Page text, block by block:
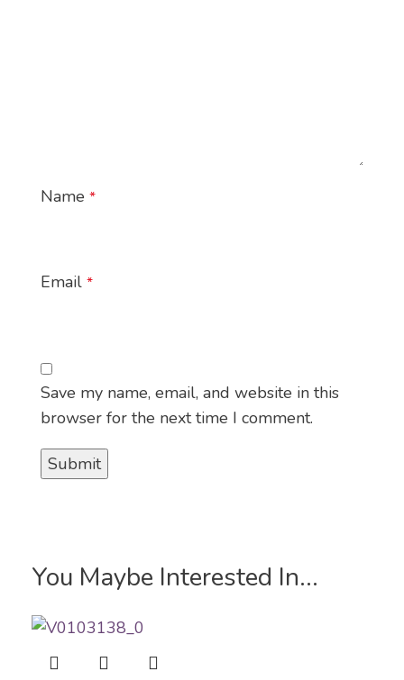
Name *
Email *
Save my name, email, and website in this
browser for the next time I comment.
You Maybe Interested In...